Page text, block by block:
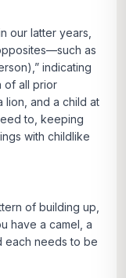
our latter years,
as
indicating
of all prior
lion, and a child at
to, keeping
with childlike
of building up,
have a camel, a
each needs to be